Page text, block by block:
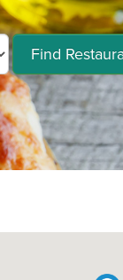
Find